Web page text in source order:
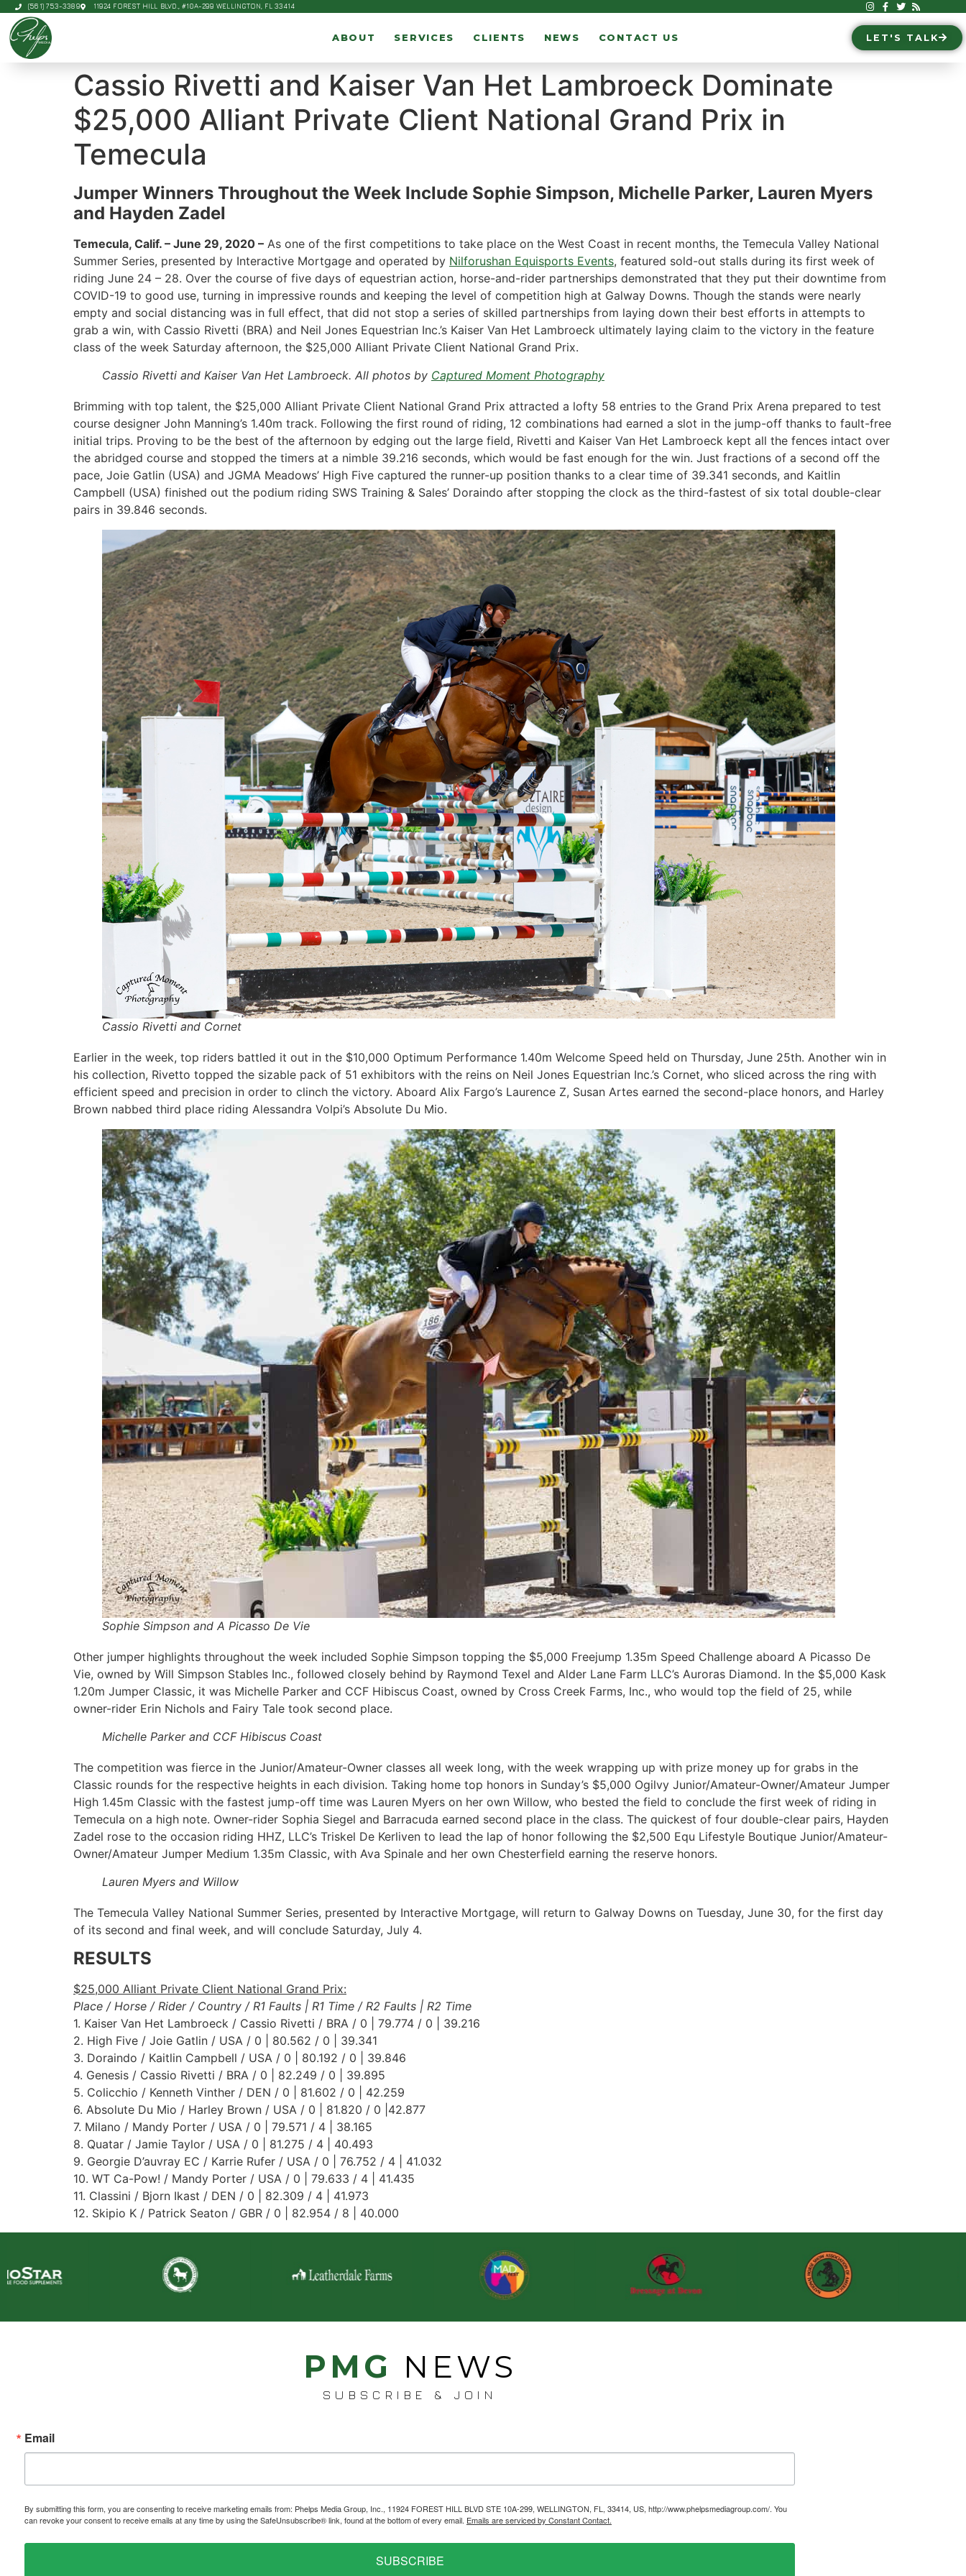
(561) 753-3389 11924 FOREST HILL BLVD., #10A-299 WELLINGTON, FL 33414
ABOUT SERVICES CLIENTS NEWS CONTACT US LET'S TALK
Cassio Rivetti and Kaiser Van Het Lambroeck Dominate
$25,000 Alliant Private Client National Grand Prix in
Temecula
Jumper Winners Throughout the Week Include Sophie Simpson, Michelle Parker, Lauren Myers
and Hayden Zadel
Temecula, Calif. – June 29, 2020 – As one of the first competitions to take place on the West Coast in recent months, the Temecula Valley National
Summer Series, presented by Interactive Mortgage and operated by Nilforushan Equisports Events, featured sold-out stalls during its first week of
riding June 24 – 28. Over the course of five days of equestrian action, horse-and-rider partnerships demonstrated that they put their downtime from
COVID-19 to good use, turning in impressive rounds and keeping the level of competition high at Galway Downs. Though the stands were nearly
empty and social distancing was in full effect, that did not stop a series of skilled partnerships from laying down their best efforts in attempts to
grab a win, with Cassio Rivetti (BRA) and Neil Jones Equestrian Inc.’s Kaiser Van Het Lambroeck ultimately laying claim to the victory in the feature
class of the week Saturday afternoon, the $25,000 Alliant Private Client National Grand Prix.
Cassio Rivetti and Kaiser Van Het Lambroeck. All photos by Captured Moment Photography
Brimming with top talent, the $25,000 Alliant Private Client National Grand Prix attracted a lofty 58 entries to the Grand Prix Arena prepared to test
course designer John Manning’s 1.40m track. Following the first round of riding, 12 combinations had earned a slot in the jump-off thanks to fault-free
initial trips. Proving to be the best of the afternoon by edging out the large field, Rivetti and Kaiser Van Het Lambroeck kept all the fences intact over
the abridged course and stopped the timers at a nimble 39.216 seconds, which would be fast enough for the win. Just fractions of a second off the
pace, Joie Gatlin (USA) and JGMA Meadows’ High Five captured the runner-up position thanks to a clear time of 39.341 seconds, and Kaitlin
Campbell (USA) finished out the podium riding SWS Training & Sales’ Doraindo after stopping the clock as the third-fastest of six total double-clear
pairs in 39.846 seconds.
Cassio Rivetti and Cornet
Earlier in the week, top riders battled it out in the $10,000 Optimum Performance 1.40m Welcome Speed held on Thursday, June 25th. Another win in
his collection, Rivetto topped the sizable pack of 51 exhibitors with the reins on Neil Jones Equestrian Inc.’s Cornet, who sliced across the ring with
efficient speed and precision in order to clinch the victory. Aboard Alix Fargo’s Laurence Z, Susan Artes earned the second-place honors, and Harley
Brown nabbed third place riding Alessandra Volpi’s Absolute Du Mio.
Sophie Simpson and A Picasso De Vie
Other jumper highlights throughout the week included Sophie Simpson topping the $5,000 Freejump 1.35m Speed Challenge aboard A Picasso De
Vie, owned by Will Simpson Stables Inc., followed closely behind by Raymond Texel and Alder Lane Farm LLC’s Auroras Diamond. In the $5,000 Kask
1.20m Jumper Classic, it was Michelle Parker and CCF Hibiscus Coast, owned by Cross Creek Farms, Inc., who would top the field of 25, while
owner-rider Erin Nichols and Fairy Tale took second place.
Michelle Parker and CCF Hibiscus Coast
The competition was fierce in the Junior/Amateur-Owner classes all week long, with the week wrapping up with prize money up for grabs in the
Classic rounds for the respective heights in each division. Taking home top honors in Sunday’s $5,000 Ogilvy Junior/Amateur-Owner/Amateur Jumper
High 1.45m Classic with the fastest jump-off time was Lauren Myers on her own Willow, who bested the field to conclude the first week of riding in
Temecula on a high note. Owner-rider Sophia Siegel and Barracuda earned second place in the class. The quickest of four double-clear pairs, Hayden
Zadel rose to the occasion riding HHZ, LLC’s Triskel De Kerliven to lead the lap of honor following the $2,500 Equ Lifestyle Boutique Junior/Amateur-
Owner/Amateur Jumper Medium 1.35m Classic, with Ava Spinale and her own Chesterfield earning the reserve honors.
Lauren Myers and Willow
The Temecula Valley National Summer Series, presented by Interactive Mortgage, will return to Galway Downs on Tuesday, June 30, for the first day
of its second and final week, and will conclude Saturday, July 4.
RESULTS
$25,000 Alliant Private Client National Grand Prix:
Place / Horse / Rider / Country / R1 Faults | R1 Time / R2 Faults | R2 Time
1. Kaiser Van Het Lambroeck / Cassio Rivetti / BRA / 0 | 79.774 / 0 | 39.216
2. High Five / Joie Gatlin / USA / 0 | 80.562 / 0 | 39.341
3. Doraindo / Kaitlin Campbell / USA / 0 | 80.192 / 0 | 39.846
4. Genesis / Cassio Rivetti / BRA / 0 | 82.249 / 0 | 39.895
5. Colicchio / Kenneth Vinther / DEN / 0 | 81.602 / 0 | 42.259
6. Absolute Du Mio / Harley Brown / USA / 0 | 81.820 / 0 |42.877
7. Milano / Mandy Porter / USA / 0 | 79.571 / 4 | 38.165
8. Quatar / Jamie Taylor / USA / 0 | 81.275 / 4 | 40.493
9. Georgie D’auvray EC / Karrie Rufer / USA / 0 | 76.752 / 4 | 41.032
10. WT Ca-Pow! / Mandy Porter / USA / 0 | 79.633 / 4 | 41.435
11. Classini / Bjorn Ikast / DEN / 0 | 82.309 / 4 | 41.973
12. Skipio K / Patrick Seaton / GBR / 0 | 82.954 / 8 | 40.000
PMG NEWS
SUBSCRIBE & JOIN
Email
By submitting this form, you are consenting to receive marketing emails from: Phelps Media Group, Inc., 11924 FOREST HILL BLVD STE 10A-299, WELLINGTON, FL, 33414, US, http://www.phelpsmediagroup.com/. You
can revoke your consent to receive emails at any time by using the SafeUnsubscribe® link, found at the bottom of every email. Emails are serviced by Constant Contact.
SUBSCRIBE